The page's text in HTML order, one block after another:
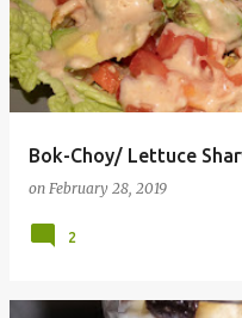
Bok-Choy/ Lettuce
on February 28, 2019
2